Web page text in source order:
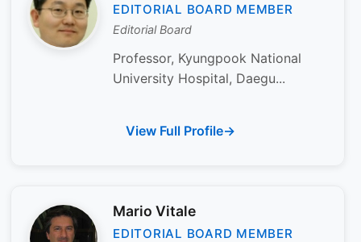
EDITORIAL BOARD MEMBER
Editorial Board
Professor, Kyungpook National
University Hospital, Daegu...
View Full Profile
Mario Vitale
EDITORIAL BOARD MEMBER